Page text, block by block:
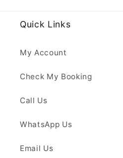
Quick Links
My Account
Check My Booking
Call Us
WhatsApp Us
Email Us